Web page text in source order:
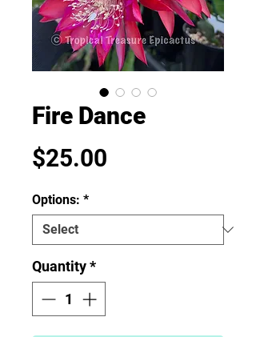
Fire Dance
$25.00
Options: *
Quantity*